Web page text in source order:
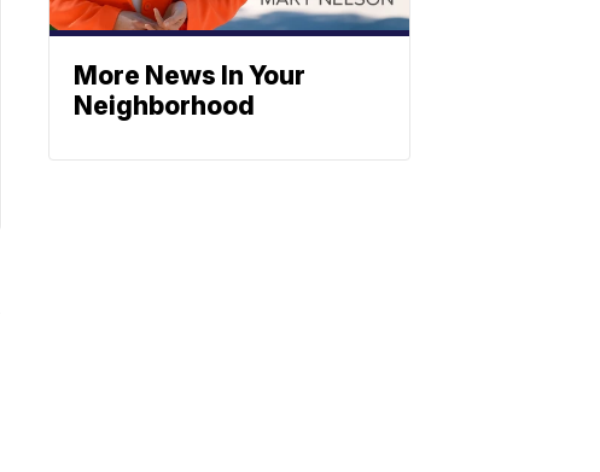
More News In Your
Neighborhood